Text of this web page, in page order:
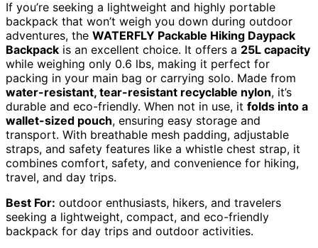
If you’re seeking a lightweight and highly portable
backpack that won’t weigh you down during outdoor
adventures, the WATERFLY Packable Hiking Daypack
Backpack is an excellent choice. It offers a 25L capacity
while weighing only 0.6 lbs, making it perfect for
packing in your main bag or carrying solo. Made from
water-resistant, tear-resistant recyclable nylon, it’s
durable and eco-friendly. When not in use, it folds into a
wallet-sized pouch, ensuring easy storage and
transport. With breathable mesh padding, adjustable
straps, and safety features like a whistle chest strap, it
combines comfort, safety, and convenience for hiking,
travel, and day trips.
Best For: outdoor enthusiasts, hikers, and travelers
seeking a lightweight, compact, and eco-friendly
backpack for day trips and outdoor activities.